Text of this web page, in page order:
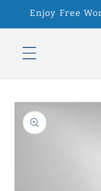
Skip to
Enjoy Free
Skip to
product
information